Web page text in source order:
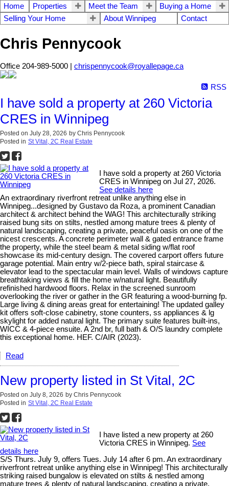
Home Properties Meet the Team
Buying a Home
Selling Your Home
About Winnipeg Contact
Chris Pennycook
Office 204-989-5000 | chrispennycook@royallepage.ca
RSS
I have sold a property at 260 Victoria
CRES in Winnipeg
Posted on July 28, 2026 by Chris Pennycook
Posted in St Vital, 2C Real Estate
I have sold a property at 260 Victoria
CRES in Winnipeg on Jul 27, 2026.
See details here
An extraordinary riverfront retreat unlike anything else in
Winnipeg...designed by Gustavo da Roza, a prominent Canadian
architect & architect behind the WAG! This architecturally striking
raised bung sits on stilts, nestled among mature trees & plenty of
natural landscaping, creating a private, peaceful oasis on one of the
nicest crescents. A concrete perimeter wall & gated entrance frame
the property, while the steel beam & metal siding w/flat roof
showcase its mid-century design. The covered carport offers future
garage potential. Main entry w/2-piece bath, spiral staircase &
elevator lead to the spectacular main level. Walls of windows capture
breathtaking views & fill the home w/natural light. Beautifully
refinished hardwood floors. Relax in the screened sunroom
overlooking the river or gather in the GR featuring a wood-burning fp.
Large living & dining areas great for entertaining! The updated galley
kit offers soft-close cabinetry, stone counters, ss appliances & lg
skylight for added natural light. The primary suite features built-ins,
WICC & 4-piece ensuite. A 2nd br, full bath & O/S laundry complete
this exceptional home. HEF. C/AIR (2023).
Read
New property listed in St Vital, 2C
Posted on July 8, 2026 by Chris Pennycook
Posted in St Vital, 2C Real Estate
I have listed a new property at 260
Victoria CRES in Winnipeg. See
details here
S/S Thurs. July 9, offers Tues. July 14 after 6 pm. An extraordinary
riverfront retreat unlike anything else in Winnipeg! This architecturally
striking raised bungalow is elevated on stilts & nestled among
mature trees & plenty of natural landscaping, creating a private,